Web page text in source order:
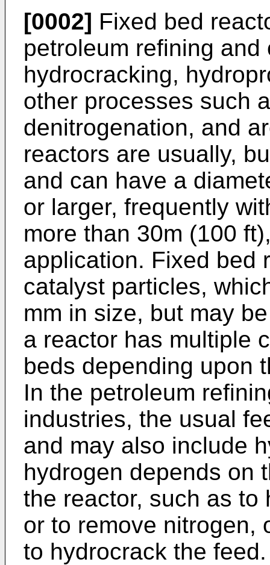
[0002] Fixed bed
petroleum refining and
hydrocracking,
other processes such
denitrogenation, and
reactors are usually,
and can have a
or larger, frequently
more than 30m (100
application. Fixed bed
catalyst particles,
mm in size, but may
a reactor has multiple
beds depending upon
In the petroleum
industries, the usual
and may also include
hydrogen depends on
the reactor, such as to
or to remove nitrogen,
to hydrocrack the feed.